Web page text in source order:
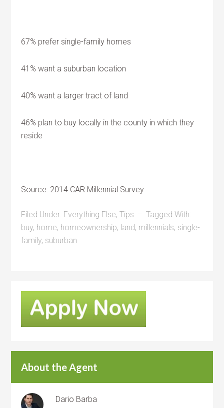
67% prefer single-family homes
41% want a suburban location
40% want a larger tract of land
46% plan to buy locally in the county in which they
reside
Source: 2014 CAR Millennial Survey
Filed Under: Everything Else,Tips
Tagged With:
buy, home, homeownership, land, millennials, single-
family, suburban
About the Agent
Dario Barba